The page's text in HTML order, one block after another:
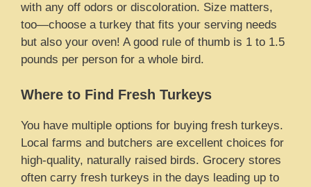
with any off odors or discoloration. Size matters,
too—choose a turkey that fits your serving needs
but also your oven! A good rule of thumb is 1 to 1.5
pounds per person for a whole bird.
Where to Find Fresh Turkeys
You have multiple options for buying fresh turkeys.
Local farms and butchers are excellent choices for
high-quality, naturally raised birds. Grocery stores
often carry fresh turkeys in the days leading up to